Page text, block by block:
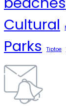
Cultural
Parks
Tiptoe